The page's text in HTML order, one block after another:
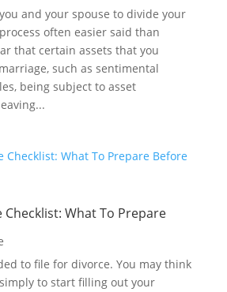
and your spouse to divide your
often easier said than
that certain assets that you
such as sentimental
being subject to asset
What To Prepare
to file for divorce. You may think
to start filling out your